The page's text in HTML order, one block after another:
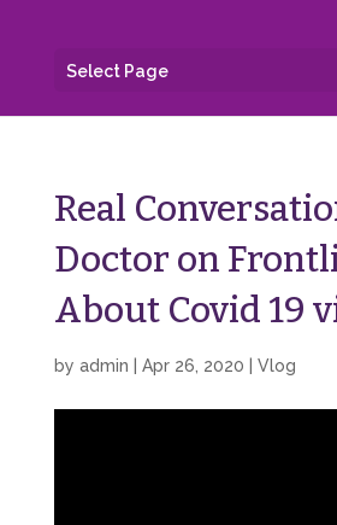
Select Page
Real
Doctor on
About Covid 19
by admin Apr 26, 2020 Vlog